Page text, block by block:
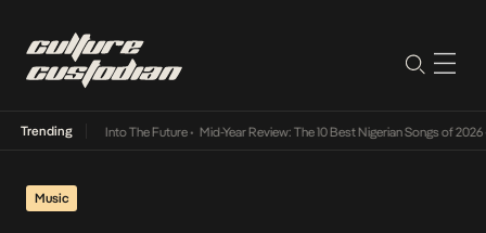
Trending
Lamba Its Way Into The Future• Mid-Year Review: The 10 Best Nigerian Songs of 2026•
Music